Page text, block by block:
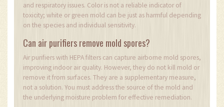
and respiratory issues. Color is not a reliable indicator of
toxicity; white or green mold can be just as harmful depending
on the species and individual sensitivity.
Can air purifiers remove mold spores?
Air purifiers with HEPA filters can capture airborne mold spores,
improving indoor air quality. However, they do not kill mold or
remove it from surfaces. They are a supplementary measure,
not a solution. You must address the source of the mold and
the underlying moisture problem for effective remediation.